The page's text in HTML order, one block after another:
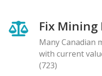
Fix Mining
Many Canadian
with current
(723)